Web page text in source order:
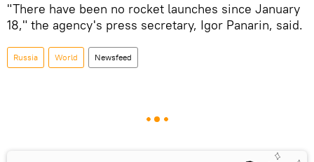
"There have been no rocket launches since January
18," the agency's press secretary, Igor Panarin, said.
Russia World Newsfeed